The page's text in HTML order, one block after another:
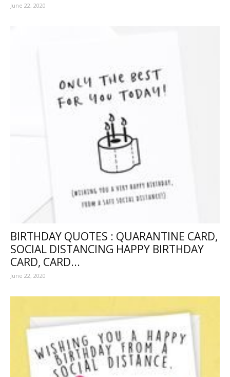
June 22, 2020
BIRTHDAY QUOTES : QUARANTINE CARD,
SOCIAL DISTANCING HAPPY BIRTHDAY
CARD, CARD...
June 22, 2020